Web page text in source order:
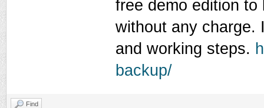
free demo edition
without any charge.
and working steps.
backup/
Find